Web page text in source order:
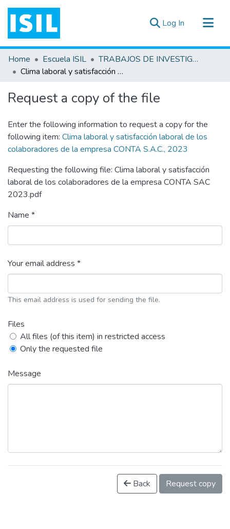
Log In (current)
All of DSpace
Statistics
Documentos ▾
Home Escuela ISIL
TRABAJOS DE INVESTIGACIÓN
Clima laboral y satisfacción laboral de los colaboradores de la empresa CONTA S.A.C., 2023
Request a copy of the file
Enter the following information to request a copy for the
following item: Clima laboral y satisfacción laboral de los
colaboradores de la empresa CONTA S.A.C., 2023
Requesting the following file: Clima laboral y satisfacción
laboral de los colaboradores de la empresa CONTA SAC
2023.pdf
Name *
Your email address *
This email address is used for sending the file.
Files
All files (of this item) in restricted access
Only the requested file
Message
Back Request copy